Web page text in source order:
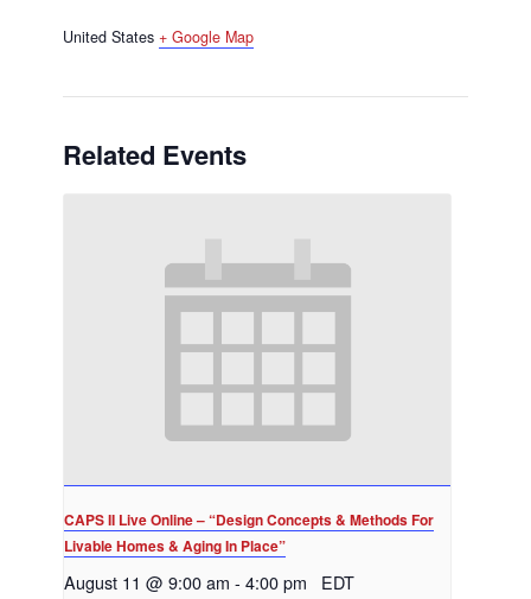
United States + Google Map
Related Events
CAPS II Live Online – “Design Concepts & Methods For
Livable Homes & Aging In Place”
August 11 @ 9:00 am - 4:00 pm EDT